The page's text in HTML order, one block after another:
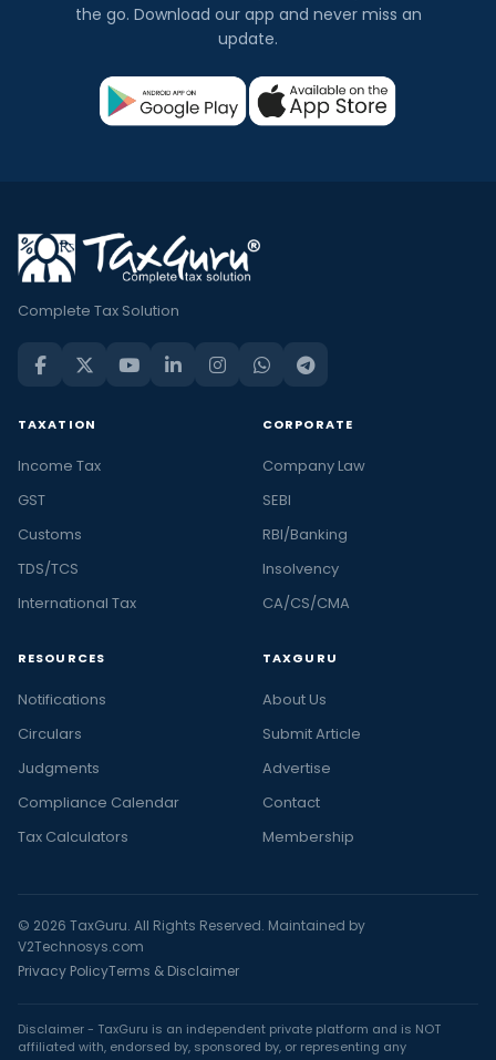
the go. Download our app and never miss an
update.
Complete Tax Solution
TAXATION
Income Tax
GST
Customs
TDS/TCS
International Tax
CORPORATE
Company Law
SEBI
RBI/Banking
Insolvency
CA/CS/CMA
RESOURCES
Notifications
Circulars
Judgments
Compliance Calendar
Tax Calculators
TAXGURU
About Us
Submit Article
Advertise
Contact
Membership
© 2026 TaxGuru. All Rights Reserved. Maintained by
V2Technosys.com
Privacy PolicyTerms & Disclaimer
Disclaimer - TaxGuru is an independent private platform and is NOT
affiliated with, endorsed by, sponsored by, or representing any